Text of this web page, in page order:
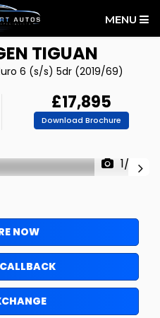
MENU
TIGUAN
Euro 6 (s/s) 5dr (2019/69)
£17,895
Download Brochure
1/99
NOW